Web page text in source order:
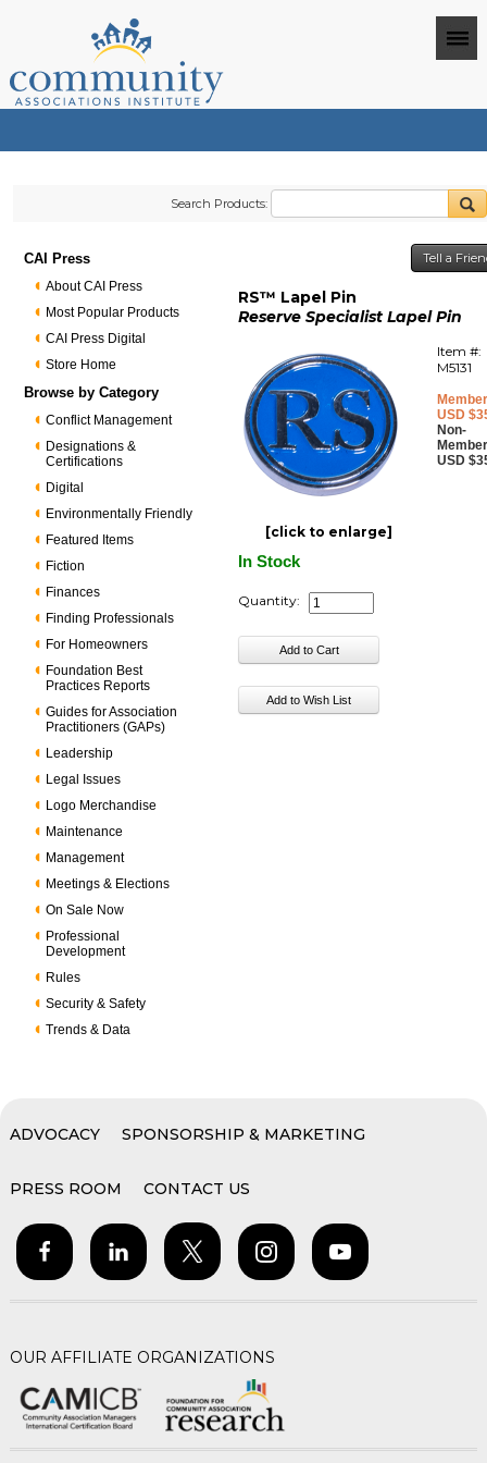
Search Products:
CAI Press
About CAI Press
Most Popular Products
CAI Press Digital
Store Home
Browse by Category
Conflict Management
Designations &
Certifications
Digital
Environmentally Friendly
Featured Items
Fiction
Finances
Finding Professionals
For Homeowners
Foundation Best
Practices Reports
Guides for Association
Practitioners (GAPs)
Leadership
Legal Issues
Logo Merchandise
Maintenance
Management
Meetings & Elections
On Sale Now
Professional
Development
Rules
Security & Safety
Trends & Data
Tell a
RS™ Lapel Pin
Reserve Specialist Lapel Pin
[click to enlarge]
Item #:
M5131
USD
Non-
USD
In Stock
Quantity:
ADVOCACY SPONSORSHIP & MARKETING
PRESS ROOM CONTACT US
OUR AFFILIATE ORGANIZATIONS